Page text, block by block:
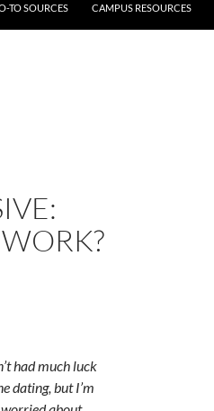
TO SOURCES CAMPUS RESOURCES
had much luck
dating, but I’m